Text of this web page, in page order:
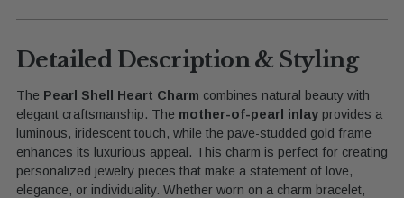
Detailed Description & Styling
The Pearl Shell Heart Charm combines natural beauty with
elegant craftsmanship. The mother-of-pearl inlay provides a
luminous, iridescent touch, while the pave-studded gold frame
enhances its luxurious appeal. This charm is perfect for creating
personalized jewelry pieces that make a statement of love,
elegance, or individuality. Whether worn on a charm bracelet,